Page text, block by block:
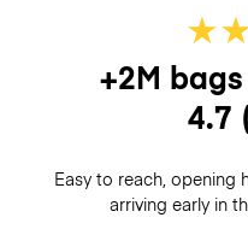
★
+2M
4.7
Easy to reach, opening
arriving early in